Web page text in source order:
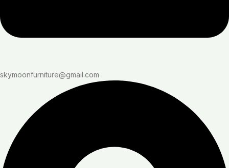
skymoonfurniture@gmail.com